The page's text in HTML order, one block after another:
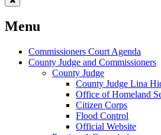
Menu
Commissioners Court Agenda
County Judge and Commissioners
County Judge
County Judge Lina
Office of Homeland
Citizen Corps
Flood Control
Official Website